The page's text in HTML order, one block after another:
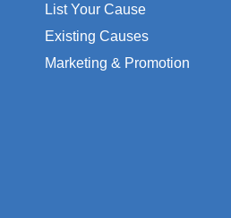
List Your Cause
Existing Causes
Marketing & Promotion